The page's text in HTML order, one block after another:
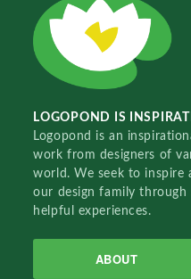
LOGOPOND IS
Logopond is an
work from designers of
world. We seek to
our design family through
helpful experiences.
ABOUT